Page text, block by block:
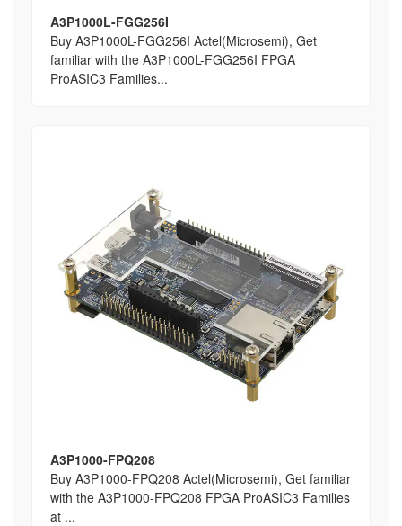
A3P1000L-FGG256I
Buy A3P1000L-FGG256I Actel(Microsemi), Get
familiar with the A3P1000L-FGG256I FPGA
ProASIC3 Families...
A3P1000-FPQ208
Buy A3P1000-FPQ208 Actel(Microsemi), Get familiar
with the A3P1000-FPQ208 FPGA ProASIC3 Families
at ...